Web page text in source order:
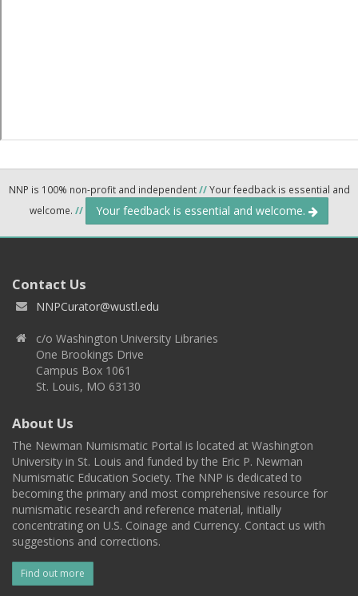
NNP is 100% non-profit and independent//Your feedback is essential and
welcome. // Your feedback is essential and welcome.
Contact Us
NNPCurator@wustl.edu
c/o Washington University Libraries
One Brookings Drive
Campus Box 1061
St. Louis, MO 63130
About Us
The Newman Numismatic Portal is located at Washington
University in St. Louis and funded by the Eric P. Newman
Numismatic Education Society. The NNP is dedicated to
becoming the primary and most comprehensive resource for
numismatic research and reference material, initially
concentrating on U.S. Coinage and Currency. Contact us with
suggestions and corrections.
Find out more